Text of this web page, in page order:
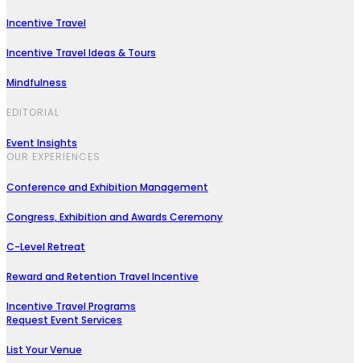
Incentive Travel
Incentive Travel Ideas & Tours
Mindfulness
EDITORIAL
Event Insights
OUR EXPERIENCES
Conference and Exhibition Management
Congress, Exhibition and Awards Ceremony
C-Level Retreat
Reward and Retention Travel Incentive
Incentive Travel Programs
Request Event Services
List Your Venue